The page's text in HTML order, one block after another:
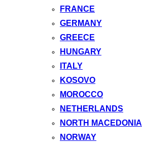
FRANCE
GERMANY
GREECE
HUNGARY
ITALY
KOSOVO
MOROCCO
NETHERLANDS
NORTH MACEDONIA
NORWAY